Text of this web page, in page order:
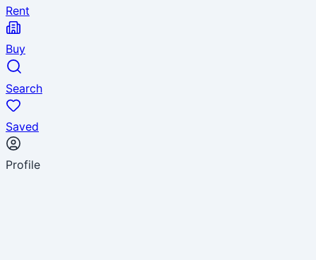
Rent
Buy
Search
Saved
Profile